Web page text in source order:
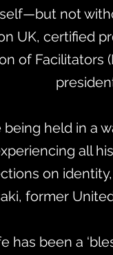
not
UK, certified
of Facilitators
being held in a
all
on
former
has been a